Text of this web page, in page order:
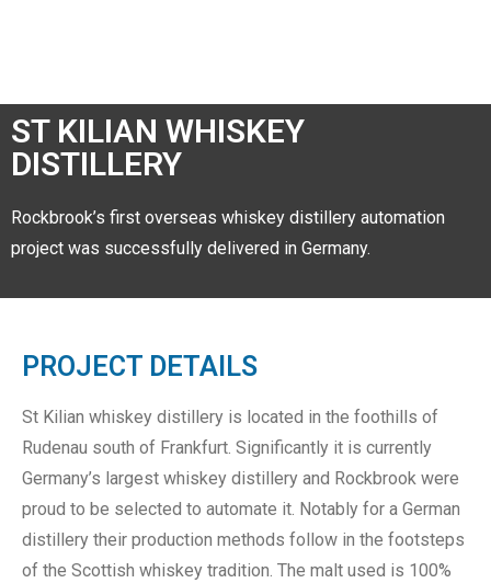
ST KILIAN WHISKEY
DISTILLERY
Rockbrook’s first overseas whiskey distillery automation
project was successfully delivered in Germany.
PROJECT DETAILS
St Kilian whiskey distillery is located in the foothills of
Rudenau south of Frankfurt. Significantly it is currently
Germany’s largest whiskey distillery and Rockbrook were
proud to be selected to automate it. Notably for a German
distillery their production methods follow in the footsteps
of the Scottish whiskey tradition. The malt used is 100%